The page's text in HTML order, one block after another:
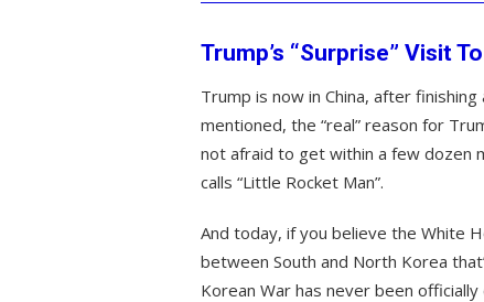
Trump’s “Surprise” Visit
Trump is now in China, after
mentioned, the “real” reason for
not afraid to get within a few dozen
calls “Little Rocket Man”.
And today, if you believe the White
between South and North Korea
Korean War has never been